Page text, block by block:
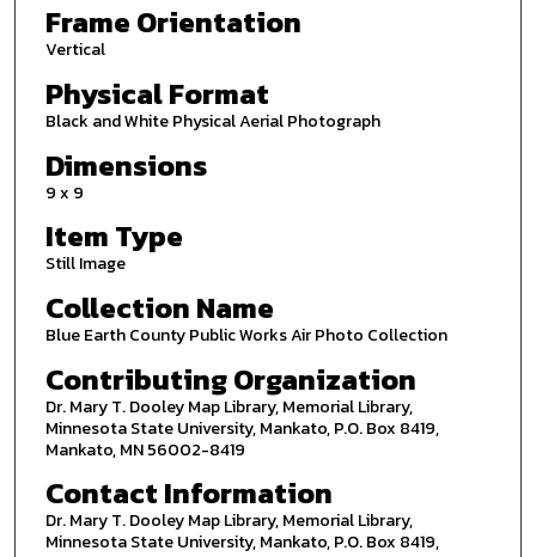
Frame Orientation
Vertical
Physical Format
Black and White Physical Aerial Photograph
Dimensions
9 x 9
Item Type
Still Image
Collection Name
Blue Earth County Public Works Air Photo Collection
Contributing Organization
Dr. Mary T. Dooley Map Library, Memorial Library,
Minnesota State University, Mankato, P.O. Box 8419,
Mankato, MN 56002-8419
Contact Information
Dr. Mary T. Dooley Map Library, Memorial Library,
Minnesota State University, Mankato, P.O. Box 8419,